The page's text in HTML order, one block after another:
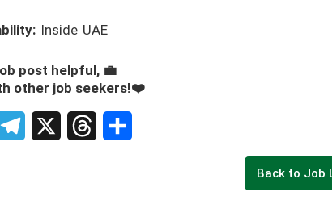
Inside UAE
post helpful, 💼
other job seekers!❤️
Back to Job